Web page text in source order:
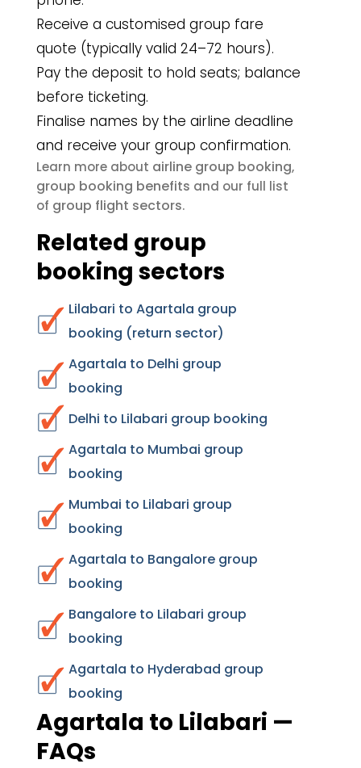
Receive a customised group fare
quote (typically valid 24–72 hours).
Pay the deposit to hold seats; balance
before ticketing.
Finalise names by the airline deadline
and receive your group confirmation.
Learn more about airline group booking,
group booking benefits and our full list
of group flight sectors.
Related group
booking sectors
Lilabari to Agartala group
booking (return sector)
Agartala to Delhi group
booking
Delhi to Lilabari group booking
Agartala to Mumbai group
booking
Mumbai to Lilabari group
booking
Agartala to Bangalore group
booking
Bangalore to Lilabari group
booking
Agartala to Hyderabad group
booking
Agartala to Lilabari —
FAQs